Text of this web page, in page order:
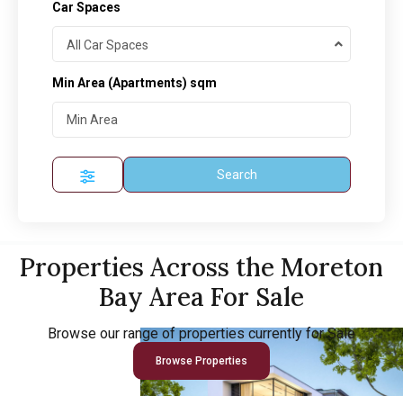
Car Spaces
All Car Spaces
Min Area (Apartments) sqm
Search
Properties Across the Moreton
Bay Area For Sale
Browse our range of properties currently for Sale
Browse Properties